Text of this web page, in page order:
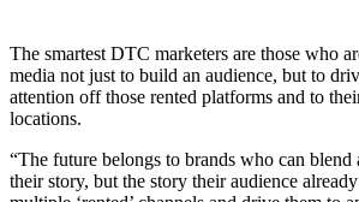
The smartest DTC marketers are those who
media not just to build an audience, but to
attention off those rented platforms and to
locations.
“The future belongs to brands who can
their story, but the story their audience